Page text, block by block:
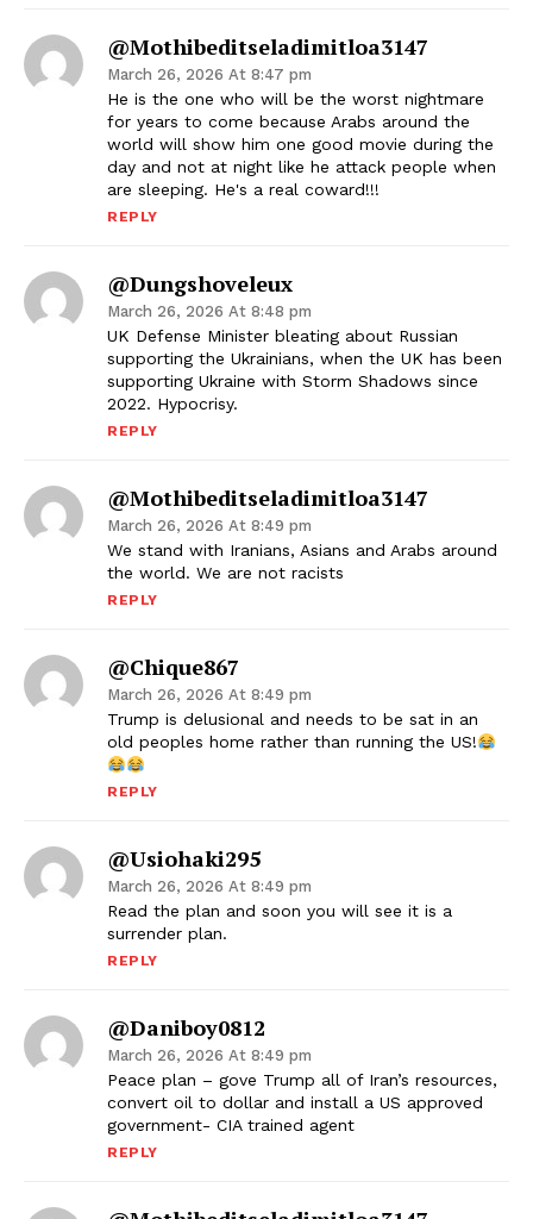
@mothibeditseladimitloa3147
March 26, 2026 At 8:47 pm
He is the one who will be the worst nightmare
for years to come because Arabs around the
world will show him one good movie during the
day and not at night like he attack people when
are sleeping. He's a real coward!!!
REPLY
@Dungshoveleux
March 26, 2026 At 8:48 pm
UK Defense Minister bleating about Russian
supporting the Ukrainians, when the UK has been
supporting Ukraine with Storm Shadows since
2022. Hypocrisy.
REPLY
@mothibeditseladimitloa3147
March 26, 2026 At 8:49 pm
We stand with Iranians, Asians and Arabs around
the world. We are not racists
REPLY
@Chique867
March 26, 2026 At 8:49 pm
Trump is delusional and needs to be sat in an
old peoples home rather than running the US!
REPLY
@usiohaki295
March 26, 2026 At 8:49 pm
Read the plan and soon you will see it is a
surrender plan.
REPLY
@daniboy0812
March 26, 2026 At 8:49 pm
Peace plan – gove Trump all of Iran’s resources,
convert oil to dollar and install a US approved
government- CIA trained agent
REPLY